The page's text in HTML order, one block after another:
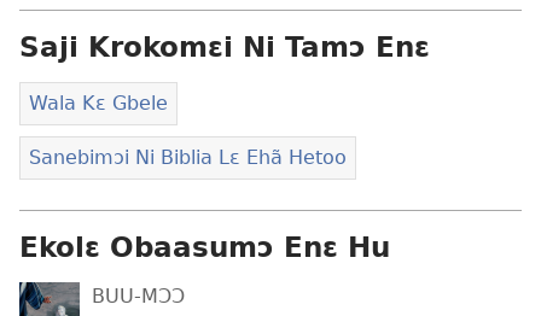
Saji Krokomɛi Ni Tamɔ Enɛ
Wala Kɛ Gbele
Sanebimɔi Ni Biblia Lɛ Ehã Hetoo
Ekolɛ Obaasumɔ Enɛ Hu
BUU-MƆƆ